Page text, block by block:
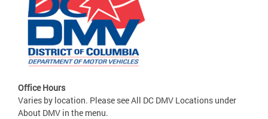
Office Hours
Varies by location. Please see All DC DMV Locations under
About DMV in the menu.